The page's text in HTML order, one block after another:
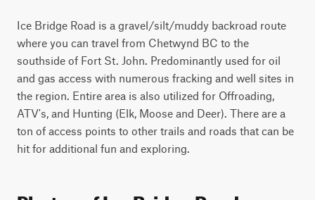
Ice Bridge Road is a gravel/silt/muddy backroad route
where you can travel from Chetwynd BC to the
southside of Fort St. John. Predominantly used for oil
and gas access with numerous fracking and well sites in
the region. Entire area is also utilized for Offroading,
ATV's, and Hunting (Elk, Moose and Deer). There are a
ton of access points to other trails and roads that can be
hit for additional fun and exploring.